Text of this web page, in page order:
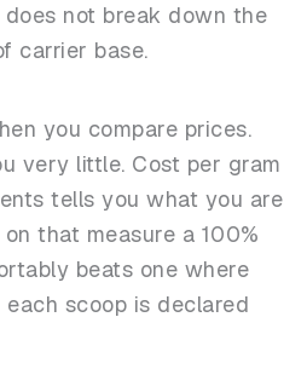
not break down the
carrier base.
you compare prices.
very little. Cost per gram
tells you what you are
that measure a 100%
beats one where
scoop is declared